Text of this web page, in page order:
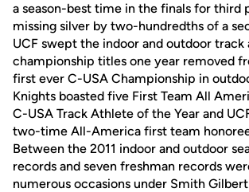
a season-best time in the finals for third
missing silver by two-hundredths of a
UCF swept the indoor and outdoor track
championship titles one year removed
first ever C-USA Championship in
Knights boasted five First Team All
C-USA Track Athlete of the Year and
two-time All-America first team
Between the 2011 indoor and outdoor
records and seven freshman records
numerous occasions under Smith